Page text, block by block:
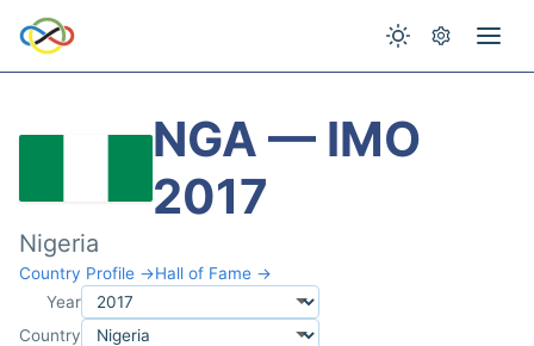
NGA — IMO
2017
Nigeria
Country Profile →Hall of Fame →
Year
Country